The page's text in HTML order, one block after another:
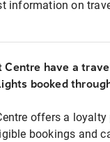
information on
Centre have a
booked
offers a
bookings and